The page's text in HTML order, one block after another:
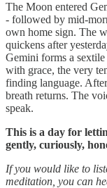
The Moon entered
- followed by mid-
own home sign. The
quickens after
Gemini forms a
with grace, the very
finding language.
breath returns. The
speak.
This is a day for
gently, curiously,
If you would like to
meditation, you can